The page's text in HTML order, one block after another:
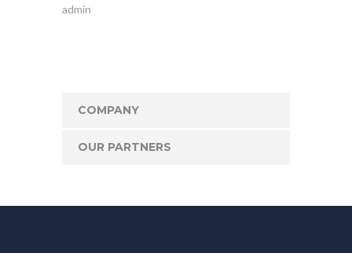
admin
COMPANY
OUR PARTNERS